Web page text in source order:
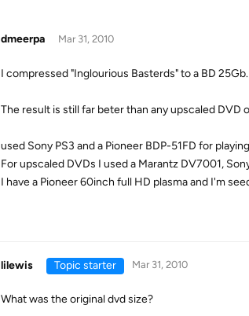
dmeerpa Mar 31, 2010
I compressed "Inglourious Basterds" to a BD 25Gb.
The result is still far beter than any upscaled DVD
used Sony PS3 and a Pioneer BDP-51FD for
For upscaled DVDs I used a Marantz DV7001,
I have a Pioneer 60inch full HD plasma and I'm
lilewis Topic starter Mar 31, 2010
What was the original dvd size?